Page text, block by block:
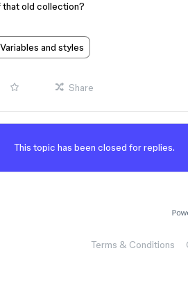
that old collection?
Variables and styles
Share
This topic has been closed for replies.
Terms & Conditions